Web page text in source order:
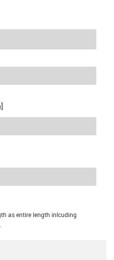
as entire length inlcuding